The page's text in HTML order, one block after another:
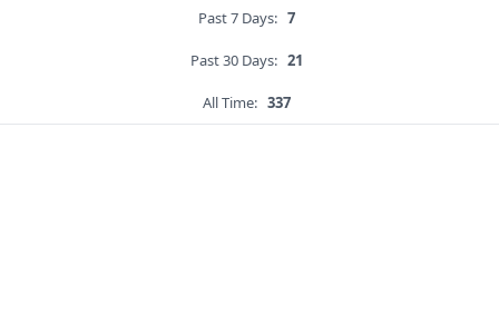
Past 7 Days: 7
Past 30 Days: 21
All Time: 337